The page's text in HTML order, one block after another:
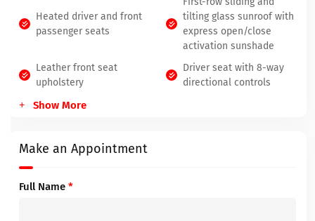
Heated driver and front
passenger seats
tilting glass sunroof with
express open/close
activation sunshade
Leather front seat
upholstery
Driver seat with 8-way
directional controls
Show More
Make an Appointment
Full Name *